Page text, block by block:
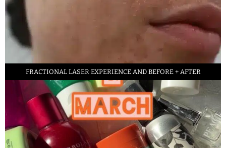
FRACTIONAL LASER EXPERIENCE AND BEFORE + AFTER